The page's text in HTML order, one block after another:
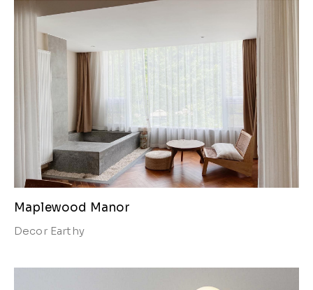
Maplewood Manor
Decor Earthy